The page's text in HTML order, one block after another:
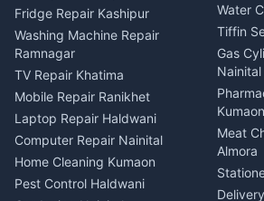
2 BHK for rent in
Kanalichhina
3 BHK for rent in
Kanalichhina
Independent House for rent
in Kanalichhina
House for sale in
Kanalichhina
Plot for sale in Kanalichhina
2 BHK for rent in Askot
Jobs
Jobs
Jobs
All
Fridge Repair Kashipur
Washing Machine Repair
Ramnagar
TV Repair Khatima
Mobile Repair Ranikhet
Laptop Repair Haldwani
Computer Repair Nainital
Home Cleaning Kumaon
Pest Control Haldwani
Water
Tiffin
Gas
Nainital
Kumaon
Meat
Almora